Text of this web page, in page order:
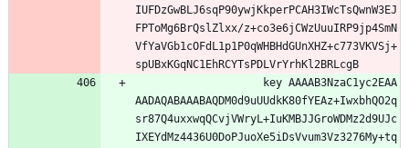
IUFDzGwBLJ6sqP90ywjKkperPCAH3IWcTsQwnW3EJ
FPToMg6BrQslZlxx/z+co3e6jCWzUuuIRP9jp4SmN
VfYaVGb1cOFdL1p1P0qWHBHdGUnXHZ+c773VKVSj+
spUBxKGqNC1EhRCYTsPDLVrYrhKl2BRLcgB
AADAQABAAABAQDM0d9uUUdkK80fYEAz+IwxbhQO2q
sr87Q4uxxwqQCvjVWryL+IuKMBJJGroWDMz2d9UJc
IXEYdMz4436U0DoPJuoXe5iDsVvum3Vz3276My+tq